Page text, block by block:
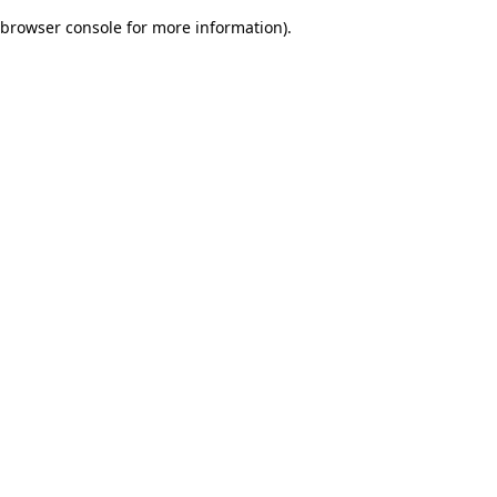
browser console for more information).